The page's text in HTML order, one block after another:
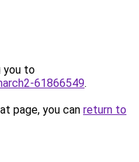
you to
61866549.
page, you can return to